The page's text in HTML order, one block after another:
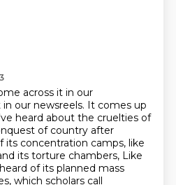
across it in our
in our newsreels. It comes up
heard about the cruelties of
of country after
its concentration camps, like
its torture chambers, Like
of its planned mass
which scholars call